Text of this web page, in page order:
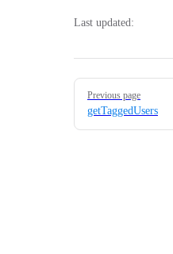
Last updated:
Pager
Previous page
getTaggedUsers